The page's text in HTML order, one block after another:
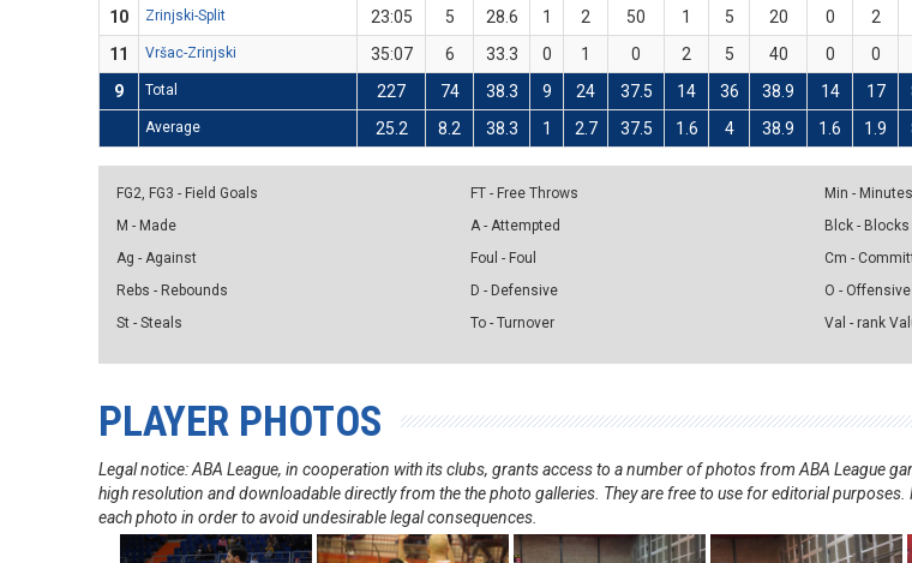
10
Zrinjski-Split 23:05 5 28.6 1 2 50 1 5 20 0 2
11
Vršac-Zrinjski 35:07 6 33.3 0 1 0 2 5 40 0 0
9
Total 227 74 38.3 9 24 37.5 14 36 38.9 14 17
Average 25.2 8.2 38.3 1 2.7 37.5 1.6 4 38.9 1.6 1.9
FG2, FG3 - Field Goals
M - Made
Ag - Against
Rebs - Rebounds
St - Steals
FT - Free Throws
A - Attempted
Foul - Foul
D - Defensive
To - Turnover
Min - Minutes
Blck - Blocks
Cm -
O - Offensive
Val - rank
PLAYER PHOTOS
Legal notice: ABA League, in cooperation with its clubs, grants access to a number of photos from ABA League
high resolution and downloadable directly from the the photo galleries. They are free to use for editorial
each photo in order to avoid undesirable legal consequences.